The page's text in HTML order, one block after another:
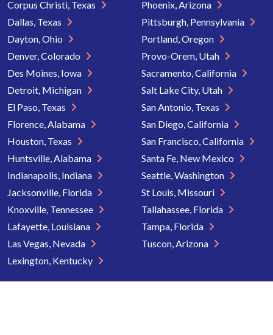
Corpus Christi, Texas
Dallas, Texas
Dayton, Ohio
Denver, Colorado
Des Moines, Iowa
Detroit, Michigan
El Paso, Texas
Florence, Alabama
Houston, Texas
Huntsville, Alabama
Indianapolis, Indiana
Jacksonville, Florida
Knoxville, Tennessee
Lafayette, Louisiana
Las Vegas, Nevada
Lexington, Kentucky
Phoenix, Arizona
Pittsburgh, Pennsylvania
Portland, Oregon
Provo-Orem, Utah
Sacramento, California
Salt Lake City, Utah
San Antonio, Texas
San Diego, California
San Francisco, California
Santa Fe, New Mexico
Seattle, Washington
St Louis, Missouri
Tallahassee, Florida
Tampa, Florida
Tuscon, Arizona